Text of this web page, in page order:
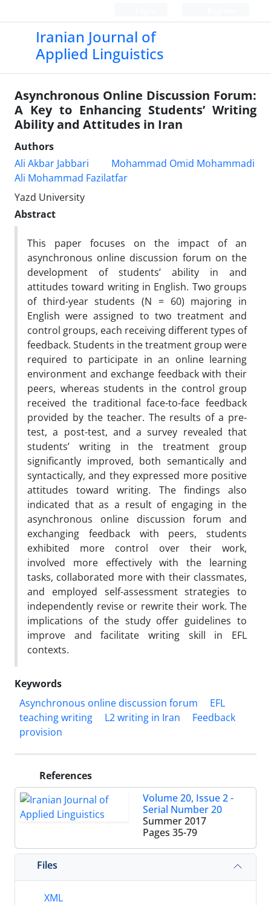
Iranian Journal of
Applied Linguistics
Asynchronous Online Discussion Forum:
A Key to Enhancing Students’ Writing
Ability and Attitudes in Iran
Authors
Ali Akbar Jabbari
Mohammad Omid Mohammadi
Ali Mohammad Fazilatfar
Yazd University
Abstract
This paper focuses on the impact of an
asynchronous online discussion forum on the
development of students’ ability in and
attitudes toward writing in English. Two groups
of third-year students (N = 60) majoring in
English were assigned to two treatment and
control groups, each receiving different types of
feedback. Students in the treatment group were
required to participate in an online learning
environment and exchange feedback with their
peers, whereas students in the control group
received the traditional face-to-face feedback
provided by the teacher. The results of a pre-
test, a post-test, and a survey revealed that
students’ writing in the treatment group
significantly improved, both semantically and
syntactically, and they expressed more positive
attitudes toward writing. The findings also
indicated that as a result of engaging in the
asynchronous online discussion forum and
exchanging feedback with peers, students
exhibited more control over their work,
involved more effectively with the learning
tasks, collaborated more with their classmates,
and employed self-assessment strategies to
independently revise or rewrite their work. The
implications of the study offer guidelines to
improve and facilitate writing skill in EFL
contexts.
Keywords
Asynchronous online discussion forum
EFL
teaching writing
L2 writing in Iran
Feedback
provision
References
Volume 20, Issue 2 -
Serial Number 20
Summer 2017
Pages 35-79
Files
XML